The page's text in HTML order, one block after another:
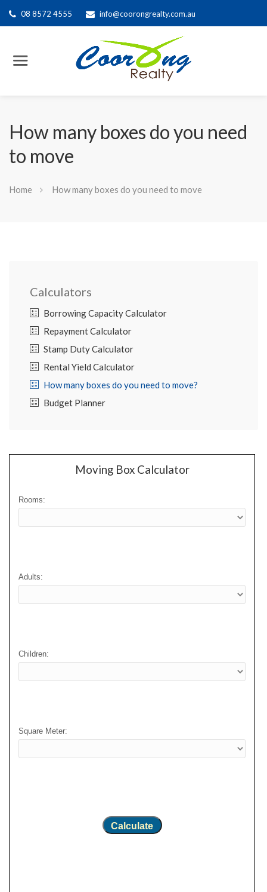
08 8572 4555 info@coorongrealty.com.au
How many boxes do you need
to move
Home How many boxes do you need to move
Calculators
Borrowing Capacity Calculator
Repayment Calculator
Stamp Duty Calculator
Rental Yield Calculator
How many boxes do you need to move?
Budget Planner
Moving Box Calculator
Rooms:
Adults:
Children:
Square Meter:
Calculate